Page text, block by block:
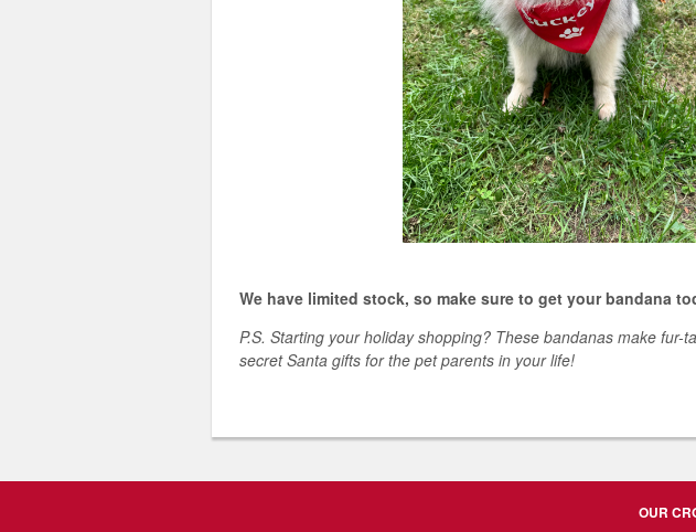
We have limited stock, so make sure to get your bandana
P.S. Starting your holiday shopping? These bandanas make fur-
secret Santa gifts for the pet parents in your life!
OUR